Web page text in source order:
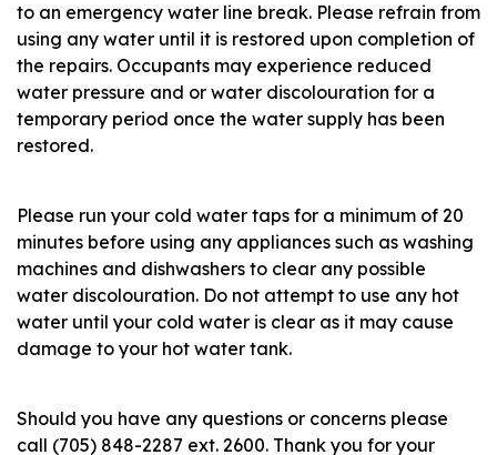
to an emergency water line break. Please refrain from
using any water until it is restored upon completion of
the repairs. Occupants may experience reduced
water pressure and or water discolouration for a
temporary period once the water supply has been
restored.
Please run your cold water taps for a minimum of 20
minutes before using any appliances such as washing
machines and dishwashers to clear any possible
water discolouration. Do not attempt to use any hot
water until your cold water is clear as it may cause
damage to your hot water tank.
Should you have any questions or concerns please
call (705) 848-2287 ext. 2600. Thank you for your